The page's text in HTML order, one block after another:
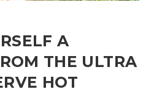
A
THE ULTRA
HOT